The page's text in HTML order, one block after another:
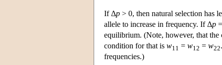
If Δp > 0, then natural selection has
allele to increase in frequency. If Δp
equilibrium. (Note, however, that
condition for that is w11 = w12 = w22
frequencies.)